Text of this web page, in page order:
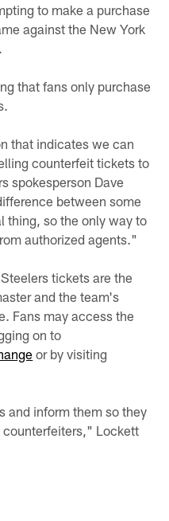
to make a purchase
against the New York
that fans only purchase
that indicates we can
counterfeit tickets to
spokesperson Dave
between some
thing, so the only way to
authorized agents."
tickets are the
and the team's
Fans may access the
on to
or by visiting
and inform them so they
counterfeiters," Lockett